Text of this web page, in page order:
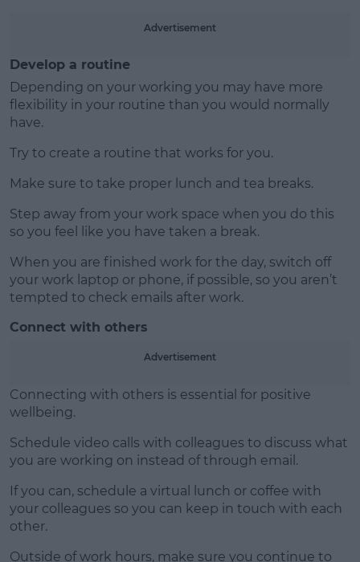
Advertisement
Develop a routine
Depending on your working you may have more
flexibility in your routine than you would normally
have.
Try to create a routine that works for you.
Make sure to take proper lunch and tea breaks.
Step away from your work space when you do this
so you feel like you have taken a break.
When you are finished work for the day, switch off
your work laptop or phone, if possible, so you aren’t
tempted to check emails after work.
Connect with others
Advertisement
Connecting with others is essential for positive
wellbeing.
Schedule video calls with colleagues to discuss what
you are working on instead of through email.
If you can, schedule a virtual lunch or coffee with
your colleagues so you can keep in touch with each
other.
Outside of work hours, make sure you continue to